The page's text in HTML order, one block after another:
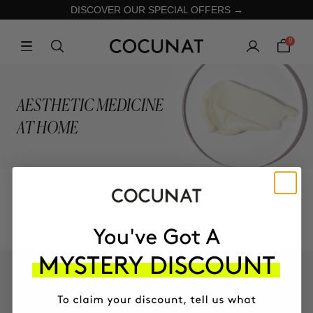
DISCOVER OUR SPECIAL OFFERS →
0
AESTHETIC MEDICINE
AT HOME
COLLECTION